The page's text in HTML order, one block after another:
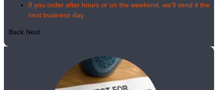
If you order after hours or on the weekend, we’ll send it the
next business day.
Back Next